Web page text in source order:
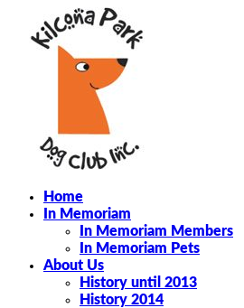
Home
In Memoriam
In Memoriam Members
In Memoriam Pets
About Us
History until 2013
History 2014